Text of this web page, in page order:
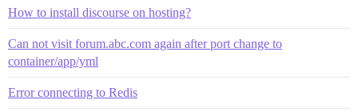
How to install discourse on hosting?
Can not visit forum.abc.com again after port change to
container/app/yml
Error connecting to Redis